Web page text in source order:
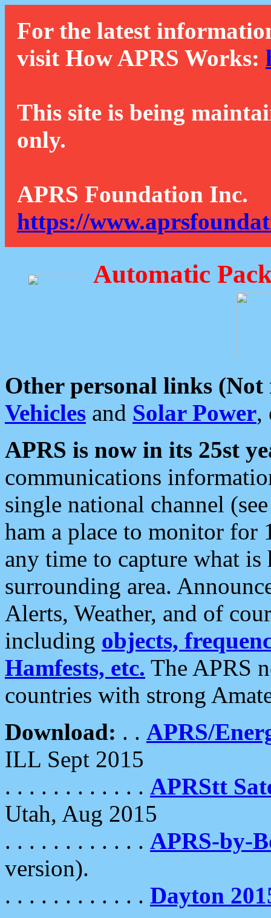
For the latest
visit How APRS Works:
This site is being
only.
APRS Foundation Inc.
https://
Automatic
Other personal links (Not
Vehicles and Solar Power,
APRS is now in its 25st
communications
single national channel
ham a place to monitor for
any time to capture what
surrounding area.
Alerts, Weather, and of
including objects,
Hamfests, etc. The APRS
countries with strong
Download: . . APRS/
ILL Sept 2015
. . . . . . . . . . . . APRStt
Utah, Aug 2015
. . . . . . . . . . . . APRS-by-
version).
. . . . . . . . . . . . Dayton